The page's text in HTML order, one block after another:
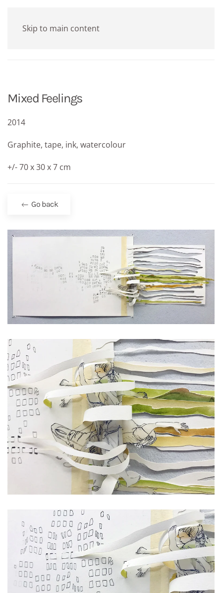
Skip to main content
Mixed Feelings
2014
Graphite, tape, ink, watercolour
+/- 70 x 30 x 7 cm
Go back